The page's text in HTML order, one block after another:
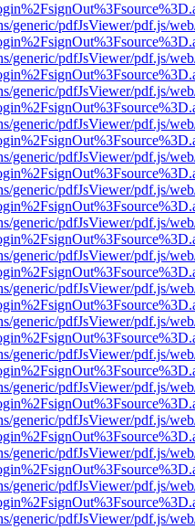
generic/pdfJsViewer/pdf.js/
generic/pdfJsViewer/pdf.js/
generic/pdfJsViewer/pdf.js/
generic/pdfJsViewer/pdf.js/
generic/pdfJsViewer/pdf.js/
generic/pdfJsViewer/pdf.js/
generic/pdfJsViewer/pdf.js/
generic/pdfJsViewer/pdf.js/
generic/pdfJsViewer/pdf.js/
generic/pdfJsViewer/pdf.js/
generic/pdfJsViewer/pdf.js/
generic/pdfJsViewer/pdf.js/
generic/pdfJsViewer/pdf.js/
generic/pdfJsViewer/pdf.js/
generic/pdfJsViewer/pdf.js/
generic/pdfJsViewer/pdf.js/